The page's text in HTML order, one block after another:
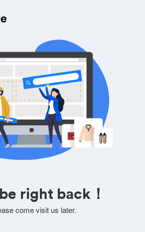
right back！
come visit us later.